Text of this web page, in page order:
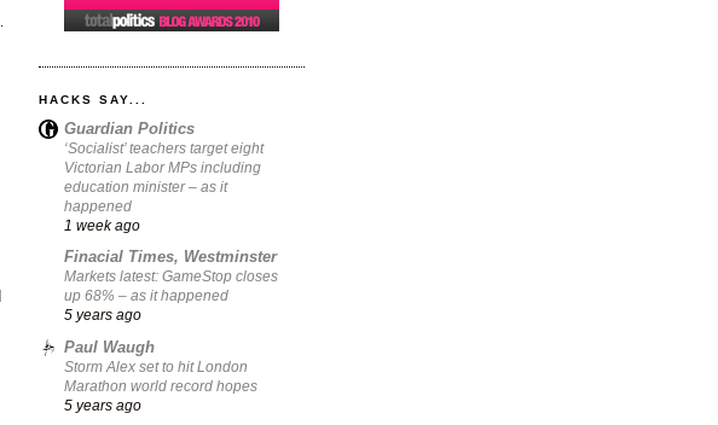
HACKS SAY...
Guardian Politics
‘Socialist’ teachers target eight
Victorian Labor MPs including
education minister – as it
happened
1 week ago
Finacial Times, Westminster
Markets latest: GameStop closes
up 68% – as it happened
5 years ago
Paul Waugh
Storm Alex set to hit London
Marathon world record hopes
5 years ago